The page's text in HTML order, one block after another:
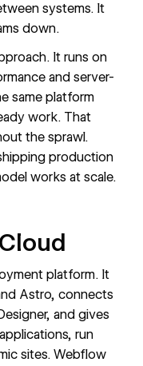
systems. It
down.
It runs on
and server-
same platform
work. That
the sprawl.
production
works at scale.
platform. It
Astro, connects
and gives
run
sites. Webflow